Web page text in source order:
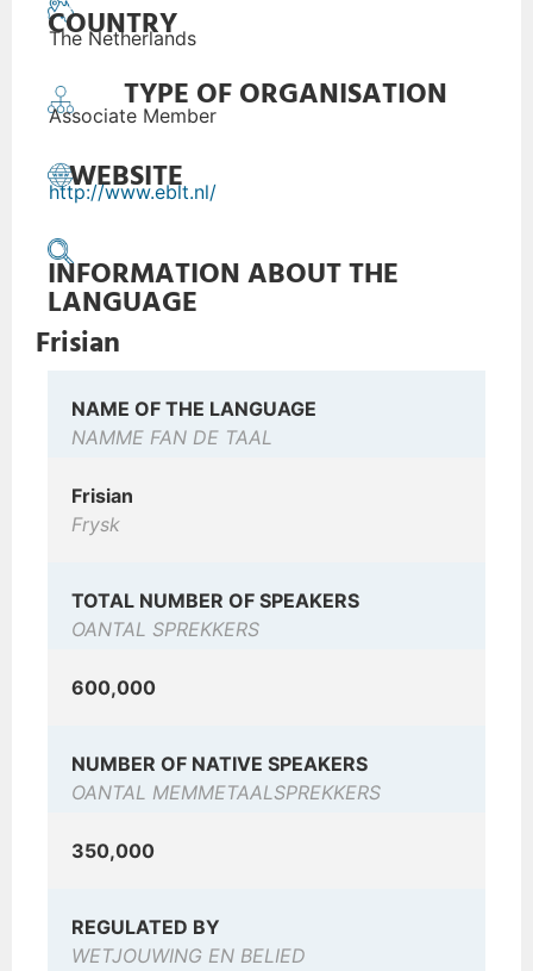
COUNTRY
The Netherlands
TYPE OF ORGANISATION
Associate Member
WEBSITE
http://www.eblt.nl/
INFORMATION ABOUT THE
LANGUAGE
Frisian
NAME OF THE LANGUAGE
NAMME FAN DE TAAL
Frisian
Frysk
TOTAL NUMBER OF SPEAKERS
OANTAL SPREKKERS
600,000
NUMBER OF NATIVE SPEAKERS
OANTAL MEMMETAALSPREKKERS
350,000
REGULATED BY
WETJOUWING EN BELIED